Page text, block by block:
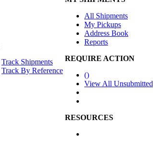
Track Shipments
Track By Reference
All Shipments
My Pickups
Address Book
Reports
REQUIRE ACTION
()
View All Unsubmitted
RESOURCES